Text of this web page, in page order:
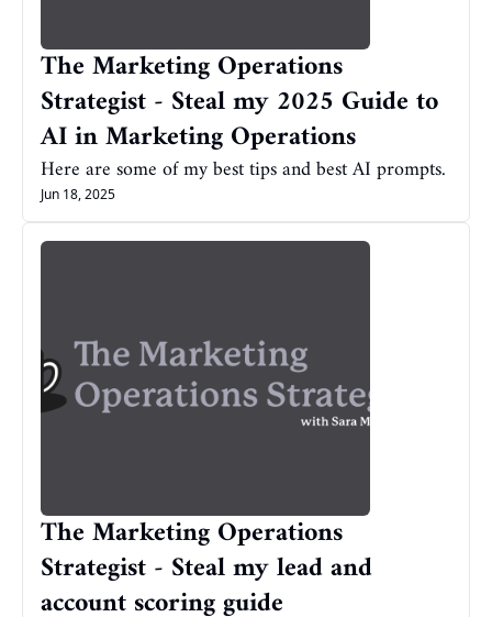
The Marketing Operations
Strategist - Steal my 2025 Guide to
AI in Marketing Operations
Here are some of my best tips and best AI prompts.
Jun 18, 2025
The Marketing Operations
Strategist - Steal my lead and
account scoring guide